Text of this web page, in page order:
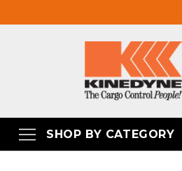
SHOP BY CATEGORY